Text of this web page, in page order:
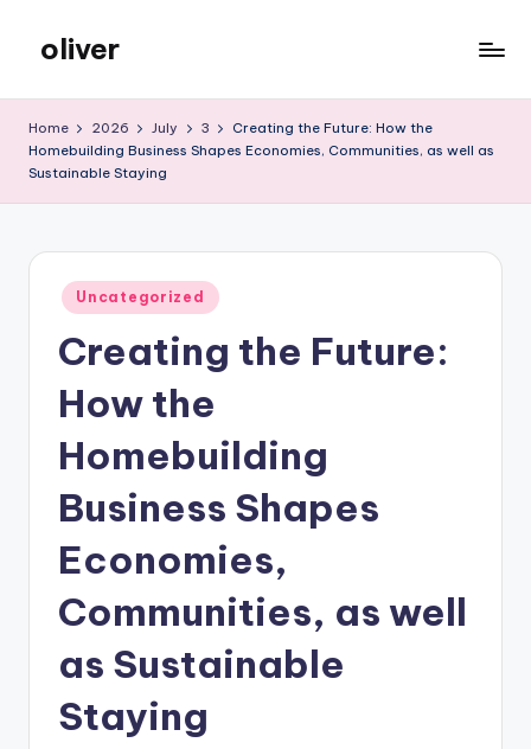
content
oliver
Home 2026 July 3
Creating the Future: How the
Homebuilding Business Shapes Economies, Communities, as well as
Sustainable Staying
Posted
in
Uncategorized
Creating the Future:
How the
Homebuilding
Business Shapes
Economies,
Communities, as well
as Sustainable
Staying